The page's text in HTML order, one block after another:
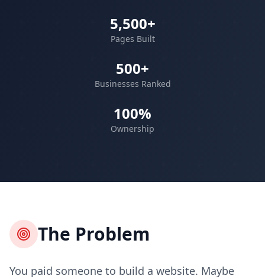
5,500+
Pages Built
500+
Businesses Ranked
100%
Ownership
The Problem
You paid someone to build a website. Maybe